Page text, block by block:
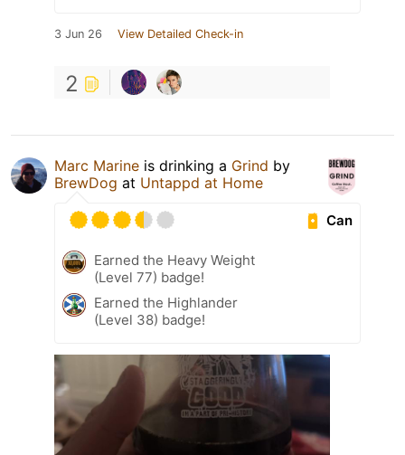
3 Jun 26 View Detailed Check-in
2
Marc Marine is drinking a Grind by
BrewDog at Untappd at Home
Can
Earned the Heavy Weight
(Level 77) badge!
Earned the Highlander
(Level 38) badge!